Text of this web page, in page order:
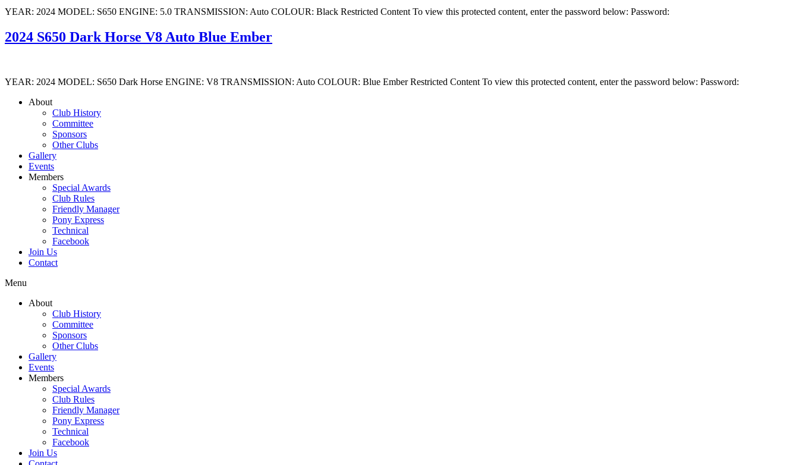
YEAR: 2024 MODEL: S650 ENGINE: 5.0 TRANSMISSION: Auto COLOUR: Black Restricted Content To view this protected content, enter the password below: Password:
2024 S650 Dark Horse V8 Auto Blue Ember
YEAR: 2024 MODEL: S650 Dark Horse ENGINE: V8 TRANSMISSION: Auto COLOUR: Blue Ember Restricted Content To view this protected content, enter the password below: Password:
About
Club History
Committee
Sponsors
Other Clubs
Gallery
Events
Members
Special Awards
Club Rules
Friendly Manager
Pony Express
Technical
Facebook
Join Us
Contact
Menu
About
Club History
Committee
Sponsors
Other Clubs
Gallery
Events
Members
Special Awards
Club Rules
Friendly Manager
Pony Express
Technical
Facebook
Join Us